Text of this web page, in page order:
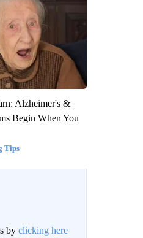
Alzheimer's &
Begin When You
Tips
by clicking here